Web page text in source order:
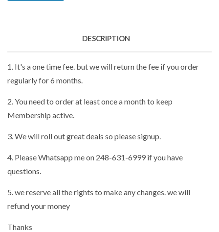
DESCRIPTION
1. It's a one time fee. but we will return the fee if you order
regularly for 6 months.
2. You need to order at least once a month to keep
Membership active.
3. We will roll out great deals so please signup.
4. Please Whatsapp me on 248-631-6999 if you have
questions.
5. we reserve all the rights to make any changes. we will
refund your money
Thanks